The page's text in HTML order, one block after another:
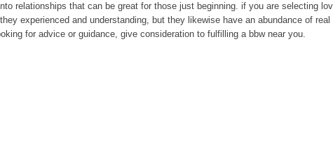
relationships that can be great for those just beginning. if you are selecting
experienced and understanding, but they likewise have an abundance of real
for advice or guidance, give consideration to fulfilling a bbw near you.